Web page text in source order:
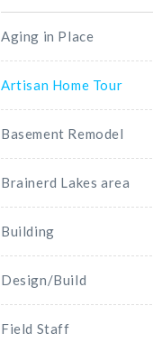
Aging in Place
Artisan Home Tour
Basement Remodel
Brainerd Lakes area
Building
Design/Build
Field Staff